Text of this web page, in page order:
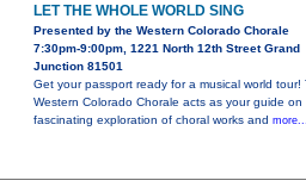
LET THE WHOLE WORLD SING
Presented by the Western Colorado Chorale
7:30pm-9:00pm, 1221 North 12th Street Grand
Junction 81501
Get your passport ready for a musical world tour!
Western Colorado Chorale acts as your guide on
fascinating exploration of choral works and